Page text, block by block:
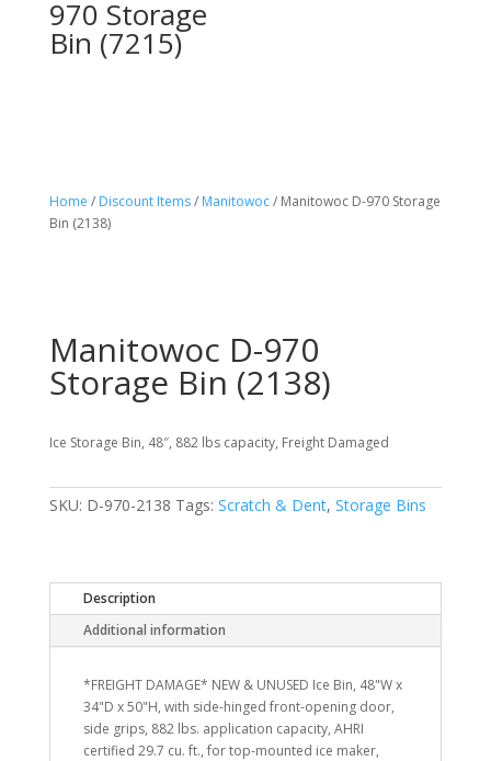
970 Storage
Bin (7215)
Home / Discount Items/ Manitowoc/ Manitowoc D-970 Storage
Bin (2138)
Manitowoc D-970
Storage Bin (2138)
Ice Storage Bin, 48″, 882 lbs capacity, Freight Damaged
SKU: D-970-2138 Tags: Scratch & Dent, Storage Bins
Description
Additional information
*FREIGHT DAMAGE* NEW & UNUSED Ice Bin, 48"W x
34"D x 50"H, with side-hinged front-opening door,
side grips, 882 lbs. application capacity, AHRI
certified 29.7 cu. ft., for top-mounted ice maker,